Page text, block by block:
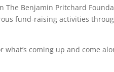
The Benjamin Pritchard
fund-raising activities
coming up and come